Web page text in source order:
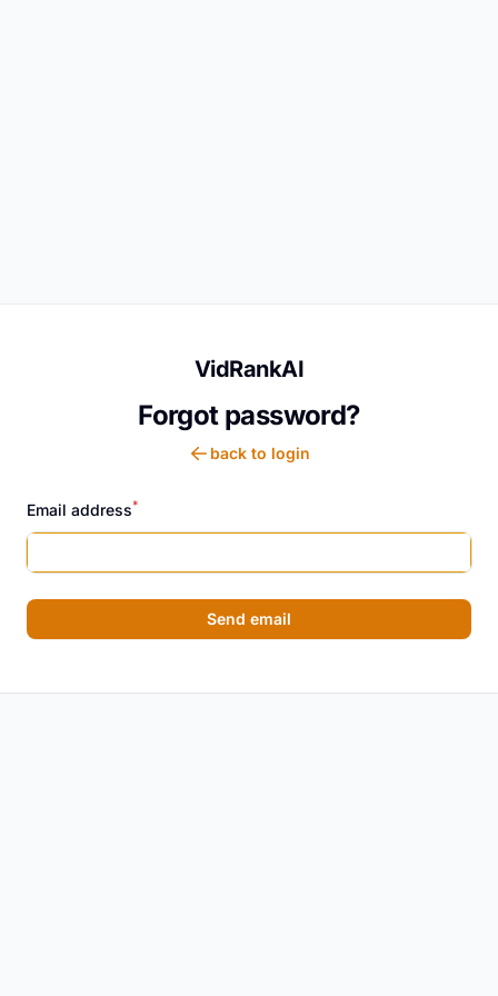
VidRankAI
Forgot password?
back to login
Email address*
Send email